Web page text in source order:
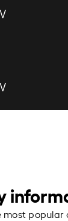
popular